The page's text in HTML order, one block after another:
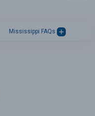
Mississippi FAQs